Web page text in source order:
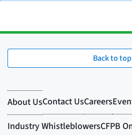
Back to top